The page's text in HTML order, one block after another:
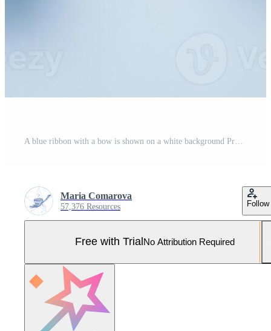
Maria Comarova
57,376 Resources Follow
Free with Trial No Attribution Required